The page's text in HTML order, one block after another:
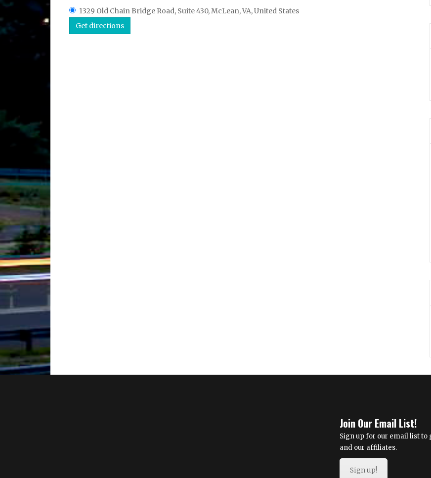
1329 Old Chain Bridge Road, Suite 430, McLean, VA, United States
Join Our Email List!
Sign up for our email list
and our affiliates.
Sign up!